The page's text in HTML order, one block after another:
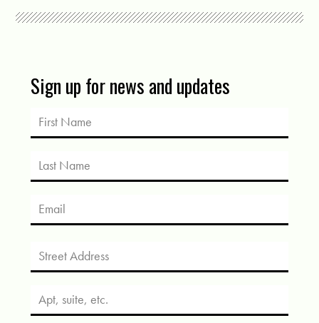
Sign up for news and updates